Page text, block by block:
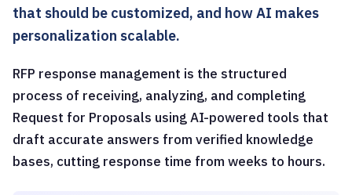
that should be customized, and how AI makes
personalization scalable.
RFP response management is the structured
process of receiving, analyzing, and completing
Request for Proposals using AI-powered tools that
draft accurate answers from verified knowledge
bases, cutting response time from weeks to hours.